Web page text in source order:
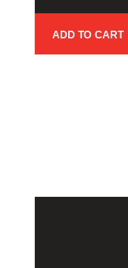
ADD TO CART